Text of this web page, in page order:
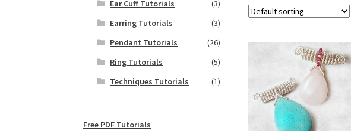
Ear Cuff Tutorials
(3)
Earring Tutorials
(3)
Pendant Tutorials
(26)
Ring Tutorials
(5)
Techniques Tutorials
(1)
Free PDF Tutorials